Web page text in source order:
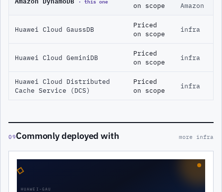
on scope
Amazon
Huawei Cloud GaussDB
Priced
on scope
infra
Huawei Cloud GeminiDB
Priced
on scope
infra
Huawei Cloud Distributed
Cache Service (DCS)
Priced
on scope
infra
09Commonly deployed with more infra
◇
HUAWEI-GAU